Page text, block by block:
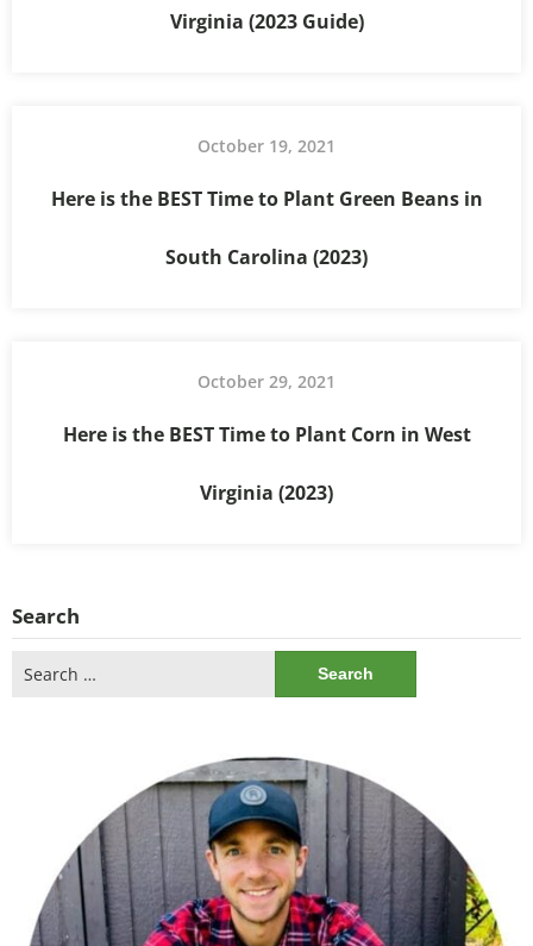
Virginia (2023 Guide)
October 19, 2021
Here is the BEST Time to Plant Green Beans in
South Carolina (2023)
October 29, 2021
Here is the BEST Time to Plant Corn in West
Virginia (2023)
Search
for: